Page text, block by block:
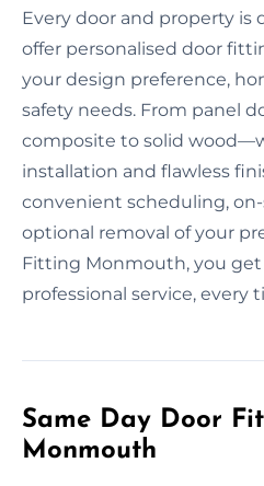
Every door and property is
offer personalised door
your design preference,
safety needs. From panel
composite to solid
installation and flawless
convenient scheduling,
optional removal of your
Fitting Monmouth, you get
professional service, every
Same Day Door
Monmouth